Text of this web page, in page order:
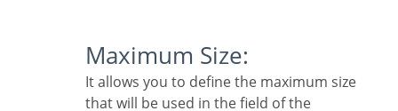
Maximum Size:
It allows you to define the maximum size
that will be used in the field of the